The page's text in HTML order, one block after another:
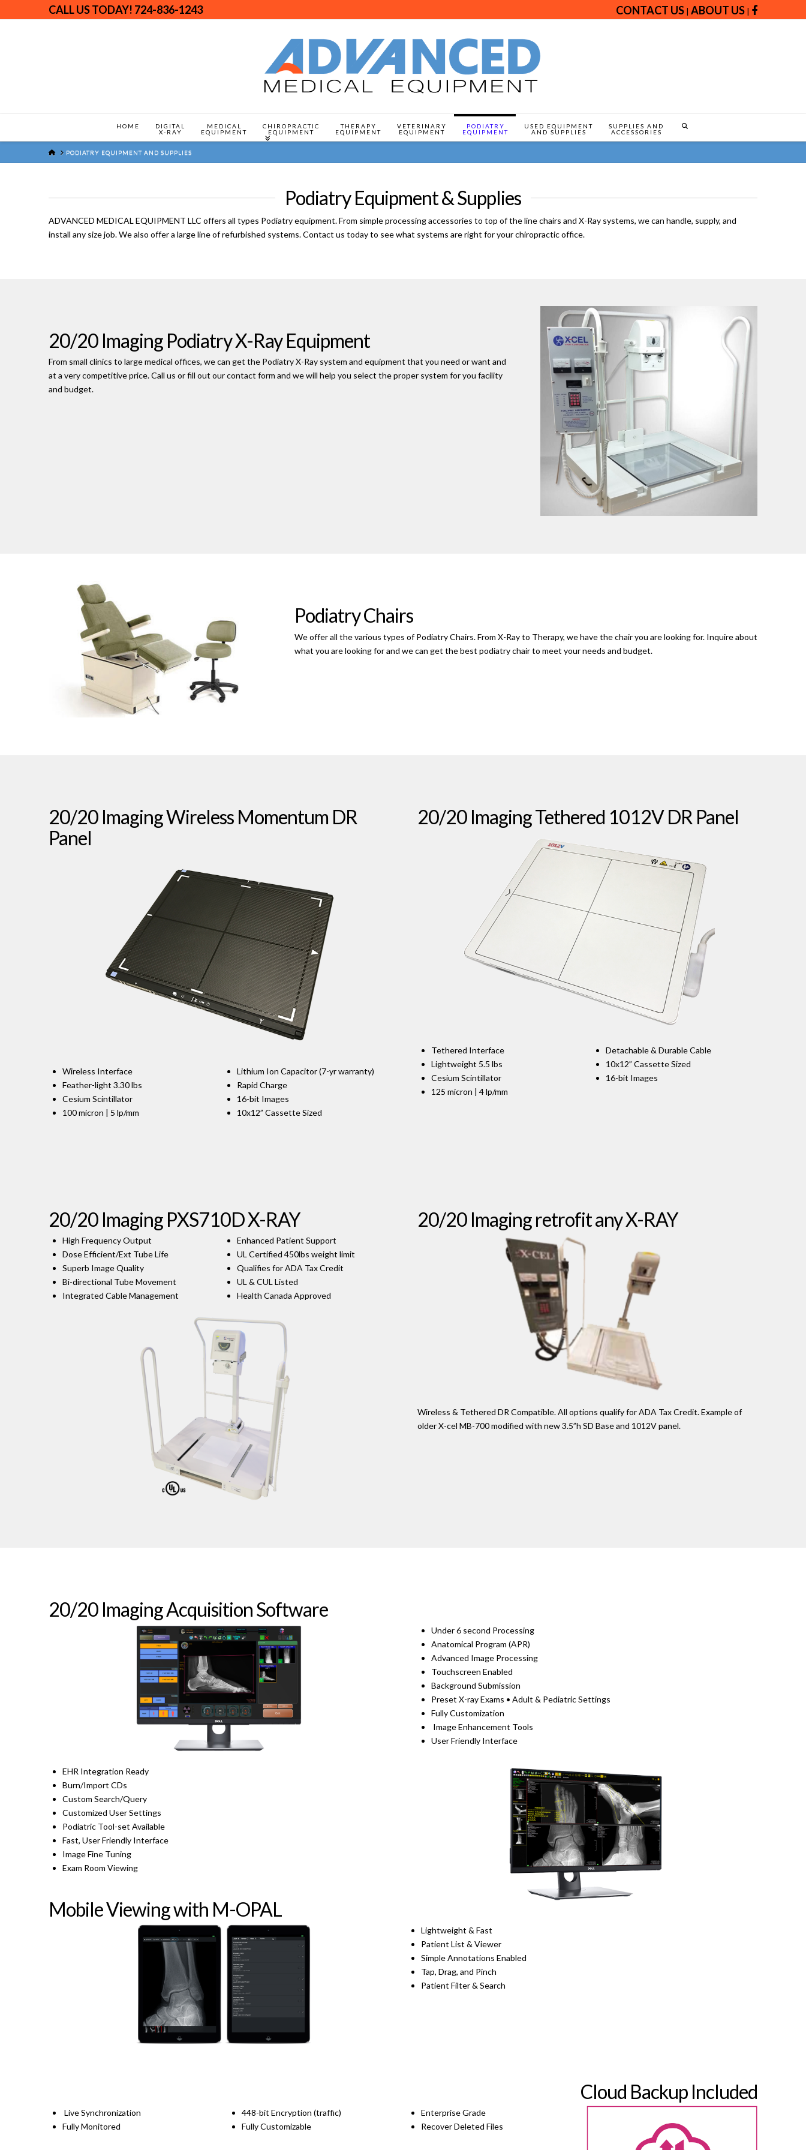
CALL US TODAY! 724-836-1243 CONTACT US |ABOUT US |
HOME
DIGITAL
X-RAY
MEDICAL
EQUIPMENT
CHIROPRACTIC
EQUIPMENT
THERAPY
EQUIPMENT
VETERINARY
EQUIPMENT
PODIATRY
EQUIPMENT
USED EQUIPMENT
AND SUPPLIES
SUPPLIES AND
ACCESSORIES
HOMEPODIATRY EQUIPMENT AND SUPPLIES
Podiatry Equipment & Supplies
ADVANCED MEDICAL EQUIPMENT LLC offers all types Podiatry equipment. From simple processing accessories to top of the line chairs and X-Ray systems, we can handle, supply, and
install any size job. We also offer a large line of refurbished systems. Contact us today to see what systems are right for your chiropractic office.
20/20 Imaging Podiatry X-Ray Equipment
From small clinics to large medical offices, we can get the Podiatry X-Ray system and equipment that you need or want and
at a very competitive price. Call us or fill out our contact form and we will help you select the proper system for you facility
and budget.
Podiatry Chairs
We offer all the various types of Podiatry Chairs. From X-Ray to Therapy, we have the chair you are looking for. Inquire about
what you are looking for and we can get the best podiatry chair to meet your needs and budget.
20/20 Imaging Wireless Momentum DR
Panel
Wireless Interface
Feather-light 3.30 lbs
Cesium Scintillator
100 micron | 5 lp/mm
Lithium Ion Capacitor (7-yr warranty)
Rapid Charge
16-bit Images
10x12” Cassette Sized
20/20 Imaging Tethered 1012V DR Panel
Tethered Interface
Lightweight 5.5 lbs
Cesium Scintillator
125 micron | 4 lp/mm
Detachable & Durable Cable
10x12” Cassette Sized
16-bit Images
20/20 Imaging PXS710D X-RAY
High Frequency Output
Dose Efficient/Ext Tube Life
Superb Image Quality
Bi-directional Tube Movement
Integrated Cable Management
Enhanced Patient Support
UL Certified 450lbs weight limit
Qualifies for ADA Tax Credit
UL & CUL Listed
Health Canada Approved
20/20 Imaging retrofit any X-RAY
Wireless & Tethered DR Compatible. All options qualify for ADA Tax Credit. Example of
older X-cel MB-700 modified with new 3.5”h SD Base and 1012V panel.
20/20 Imaging Acquisition Software
EHR Integration Ready
Burn/Import CDs
Custom Search/Query
Customized User Settings
Podiatric Tool-set Available
Fast, User Friendly Interface
Image Fine Tuning
Exam Room Viewing
Mobile Viewing with M-OPAL
Under 6 second Processing
Anatomical Program (APR)
Advanced Image Processing
Touchscreen Enabled
Background Submission
Preset X-ray Exams • Adult & Pediatric Settings
Fully Customization
Image Enhancement Tools
User Friendly Interface
Lightweight & Fast
Patient List & Viewer
Simple Annotations Enabled
Tap, Drag, and Pinch
Patient Filter & Search
Cloud Backup Included
Live Synchronization
Fully Monitored
448-bit Encryption (traffic)
Fully Customizable
Enterprise Grade
Recover Deleted Files